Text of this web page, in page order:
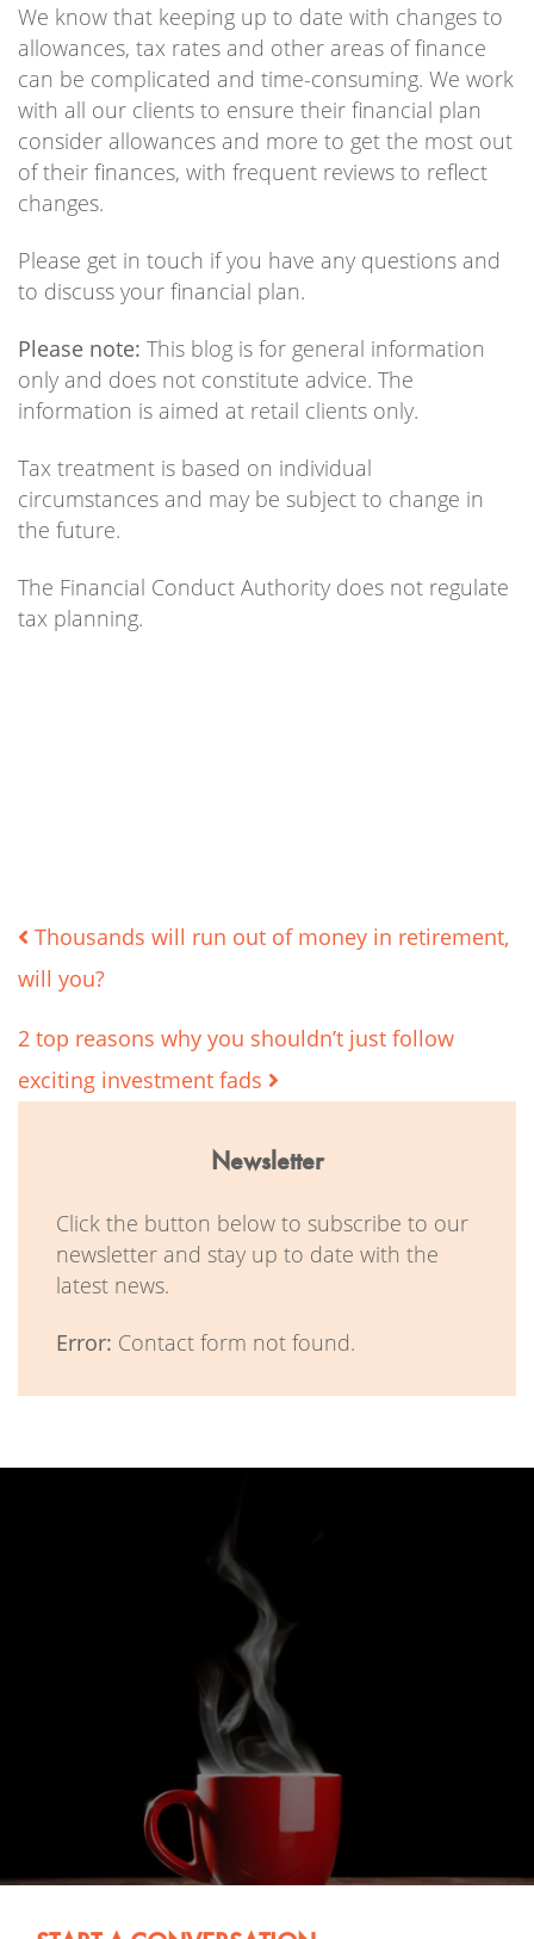
We know that keeping up to date with changes to
allowances, tax rates and other areas of finance
can be complicated and time-consuming. We work
with all our clients to ensure their financial plan
consider allowances and more to get the most out
of their finances, with frequent reviews to reflect
changes.
Please get in touch if you have any questions and
to discuss your financial plan.
Please note: This blog is for general information
only and does not constitute advice. The
information is aimed at retail clients only.
Tax treatment is based on individual
circumstances and may be subject to change in
the future.
The Financial Conduct Authority does not regulate
tax planning.
Post
Thousands will run out of money in retirement,
will you?
2 top reasons why you shouldn’t just follow
exciting investment fads
Newsletter
Click the button below to subscribe to our
newsletter and stay up to date with the
latest news.
Error: Contact form not found.